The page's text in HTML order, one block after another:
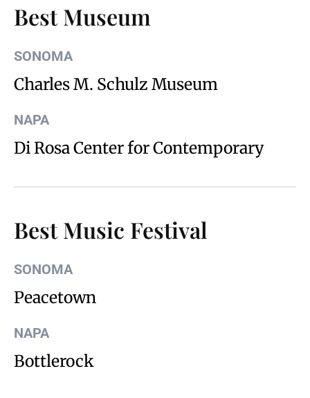
Best Museum
SONOMA
Charles M. Schulz Museum
NAPA
Di Rosa Center for Contemporary
Best Music Festival
SONOMA
Peacetown
NAPA
Bottlerock